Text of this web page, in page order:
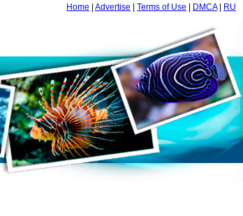
Home Advertise Terms of Use DMCA RU